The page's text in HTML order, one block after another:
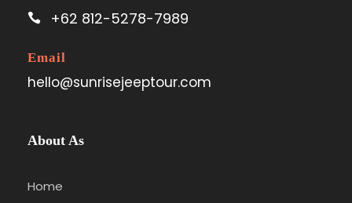
+62 812-5278-7989
Email
hello@sunrisejeeptour.com
About As
Home